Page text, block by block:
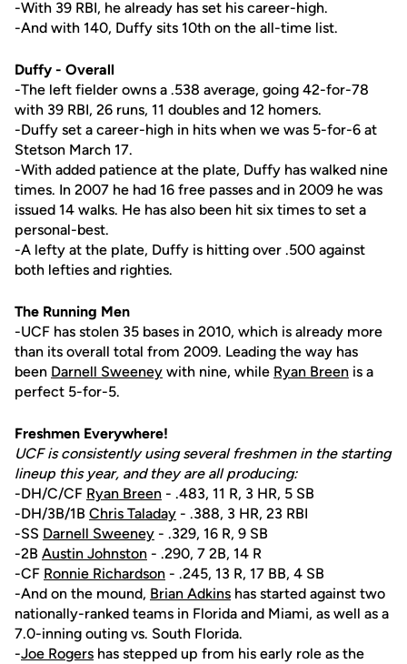
-With 39 RBI, he already has set his career-high.
-And with 140, Duffy sits 10th on the all-time list.
Duffy - Overall
-The left fielder owns a .538 average, going 42-for-78
with 39 RBI, 26 runs, 11 doubles and 12 homers.
-Duffy set a career-high in hits when we was 5-for-6 at
Stetson March 17.
-With added patience at the plate, Duffy has walked nine
times. In 2007 he had 16 free passes and in 2009 he was
issued 14 walks. He has also been hit six times to set a
personal-best.
-A lefty at the plate, Duffy is hitting over .500 against
both lefties and righties.
The Running Men
-UCF has stolen 35 bases in 2010, which is already more
than its overall total from 2009. Leading the way has
been Darnell Sweeney with nine, while Ryan Breen is a
perfect 5-for-5.
Freshmen Everywhere!
UCF is consistently using several freshmen in the starting
lineup this year, and they are all producing:
-DH/C/CF Ryan Breen - .483, 11 R, 3 HR, 5 SB
-DH/3B/1B Chris Taladay - .388, 3 HR, 23 RBI
-SS Darnell Sweeney - .329, 16 R, 9 SB
-2B Austin Johnston - .290, 7 2B, 14 R
-CF Ronnie Richardson - .245, 13 R, 17 BB, 4 SB
-And on the mound, Brian Adkins has started against two
nationally-ranked teams in Florida and Miami, as well as a
7.0-inning outing vs. South Florida.
-Joe Rogers has stepped up from his early role as the